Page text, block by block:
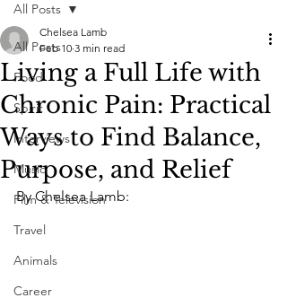
All Posts
Food
Spirit
Interviews
Music
Film & Television
Travel
Animals
Career
All Posts
Living a Full Life with
Chronic Pain: Practical
Ways to Find Balance,
Purpose, and Relief
Chelsea Lamb
Feb 10 3 min read
By Chelsea Lamb: